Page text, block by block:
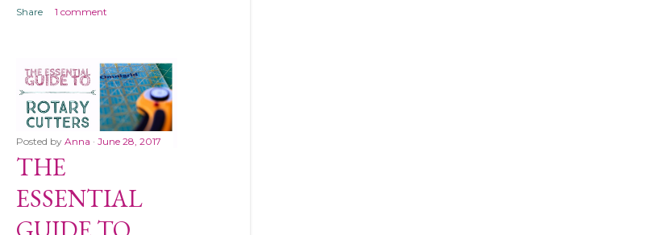
Share 1 comment
Posted by Anna June 28, 2017
THE
ESSENTIAL